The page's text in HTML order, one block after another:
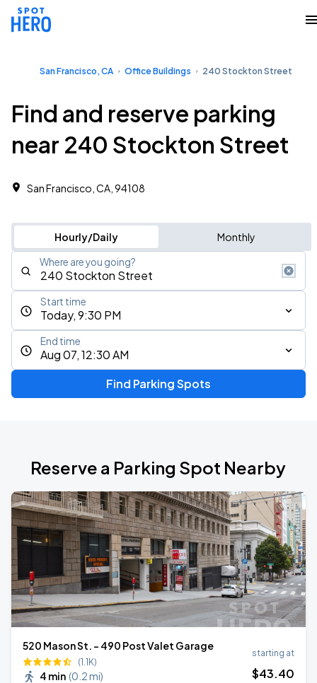
San Francisco, CA Office Buildings 240 Stockton Street
Find and reserve parking
near 240 Stockton Street
San Francisco, CA, 94108 ‎
Hourly/Daily Monthly
Where are you going?
Today, 9:30 PM
Start time
Aug 07, 12:30 AM
End time
Find Parking Spots
Reserve a Parking Spot Nearby
520 Mason St. - 490 Post Valet Garage
(1.1K)
4 min (0.2 mi)
starting at
$43.40